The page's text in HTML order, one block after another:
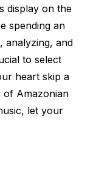
display on the
spending an
analyzing, and
to select
heart skip a
of Amazonian
let your